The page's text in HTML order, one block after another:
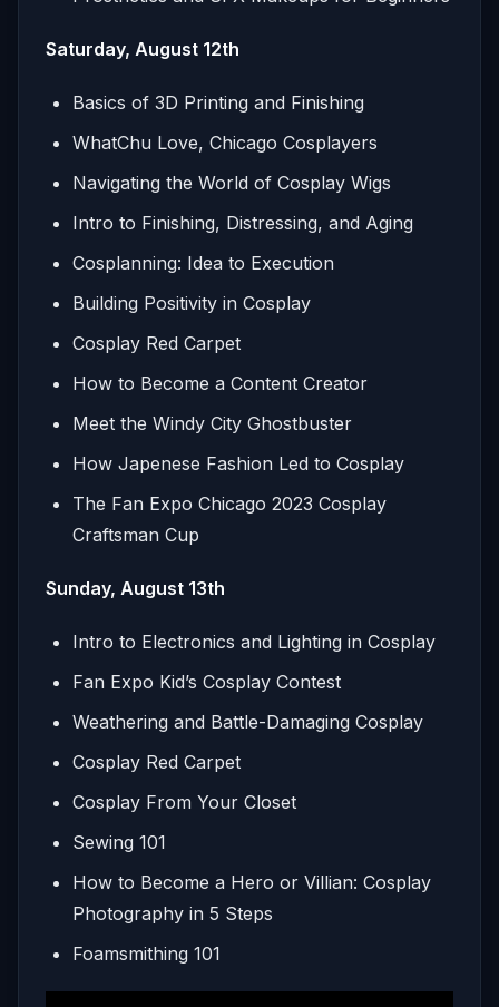
Saturday, August 12th
Basics of 3D Printing and Finishing
WhatChu Love, Chicago Cosplayers
Navigating the World of Cosplay Wigs
Intro to Finishing, Distressing, and Aging
Cosplanning: Idea to Execution
Building Positivity in Cosplay
Cosplay Red Carpet
How to Become a Content Creator
Meet the Windy City Ghostbuster
How Japenese Fashion Led to Cosplay
The Fan Expo Chicago 2023 Cosplay
Craftsman Cup
Sunday, August 13th
Intro to Electronics and Lighting in Cosplay
Fan Expo Kid’s Cosplay Contest
Weathering and Battle-Damaging Cosplay
Cosplay Red Carpet
Cosplay From Your Closet
Sewing 101
How to Become a Hero or Villian: Cosplay
Photography in 5 Steps
Foamsmithing 101